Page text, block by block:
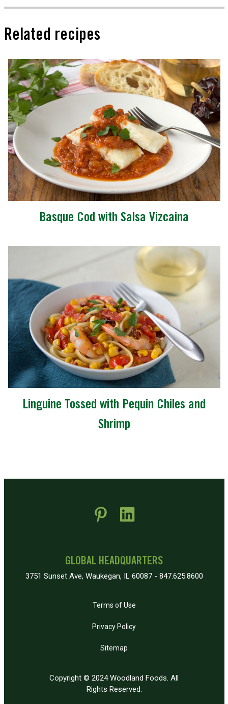
Related recipes
Basque Cod with Salsa Vizcaina
Linguine Tossed with Pequin Chiles and
Shrimp
GLOBAL HEADQUARTERS
3751 Sunset Ave, Waukegan, IL 60087 - 847.625.8600
Terms of Use
Privacy Policy
Sitemap
Copyright © 2024 Woodland Foods. All
Rights Reserved.